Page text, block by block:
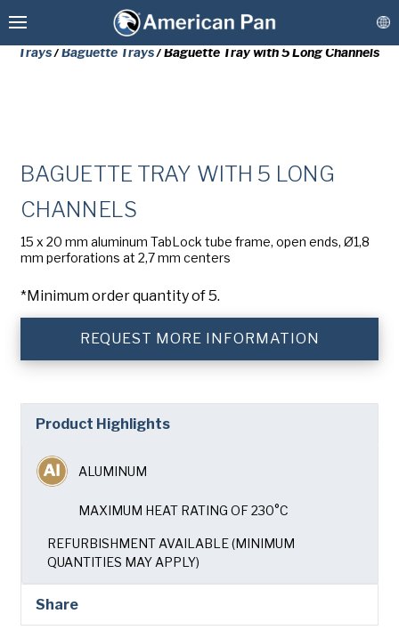
Custom Baking Pans
Stock Bakeware
Coatings & Refurbishment
More Solutions
Connect
Chicago Metallic
Pan Glo
Stock Baking Tins & Trays
Trays/Baguette Trays/ Baguette Tray with 5 Long Channels
BAGUETTE TRAY WITH 5 LONG
CHANNELS
15 x 20 mm aluminum TabLock tube frame, open ends, Ø1,8
mm perforations at 2,7 mm centers
*Minimum order quantity of 5.
REQUEST MORE INFORMATION
Product Highlights
ALUMINUM
MAXIMUM HEAT RATING OF 230°C
REFURBISHMENT AVAILABLE (MINIMUM
QUANTITIES MAY APPLY)
Share
PLEASE COMPLETE THE FORM
BELOW TO RECEIVE A FREE COPY
OF THE REQUESTED DOCUMENT.
(Required)
Last
Company(Required)
Phone
(Required)
Country(Required)
Country *
Consent(Required)
Yes, I have read and understand the American Pan